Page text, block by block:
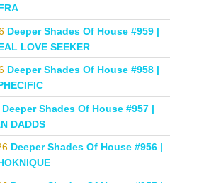
Deeper Shades Of House #959 |
LOVE SEEKER
Deeper Shades Of House #958 |
Deeper Shades Of House #957 |
DADDS
Deeper Shades Of House #956 |